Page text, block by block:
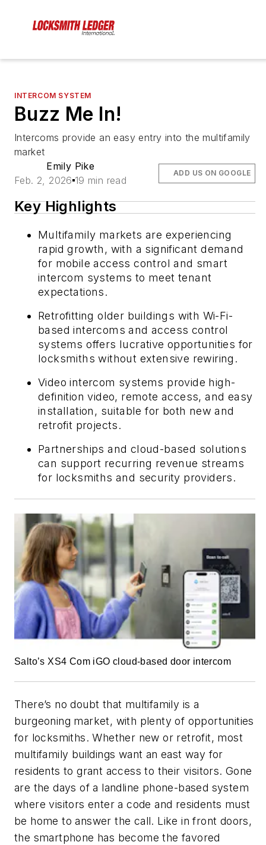
INTERCOM SYSTEM
Buzz Me In!
Intercoms provide an easy entry into the multifamily
market
Emily Pike
Feb. 2, 2026 19 min read
ADD US ON GOOGLE
Key Highlights
Multifamily markets are experiencing
rapid growth, with a significant demand
for mobile access control and smart
intercom systems to meet tenant
expectations.
Retrofitting older buildings with Wi-Fi-
based intercoms and access control
systems offers lucrative opportunities for
locksmiths without extensive rewiring.
Video intercom systems provide high-
definition video, remote access, and easy
installation, suitable for both new and
retrofit projects.
Partnerships and cloud-based solutions
can support recurring revenue streams
for locksmiths and security providers.
Salto’s XS4 Com iGO cloud-based door intercom
There’s no doubt that multifamily is a
burgeoning market, with plenty of opportunities
for locksmiths. Whether new or retrofit, most
multifamily buildings want an east way for
residents to grant access to their visitors. Gone
are the days of a landline phone-based system
where visitors enter a code and residents must
be home to answer the call. Like in front doors,
the smartphone has become the favored